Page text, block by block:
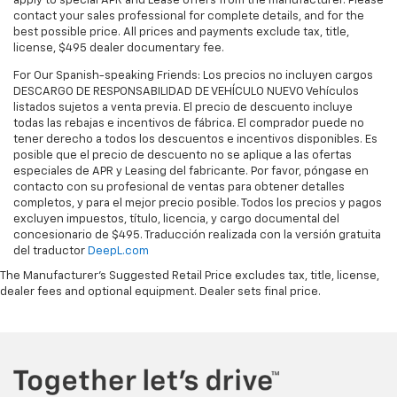
door bin, Passenger seat mounted armrest,
Passenger vanity mirror, Power door mirrors, Power
driver seat, Power Liftgate, Power steering, Power
windows, Radio data system, Radio: Uconnect 5 w/10.1
Display, Rain sensing wipers, Rear air conditioning,
Rear reading lights, Rear window defroster, Rear
window wiper, Reclining 3rd row seat, Remote keyless
entry, Security system, Speed control, Split folding
rear seat, Spoiler, Steering wheel mounted audio
controls, Tachometer, Telescoping steering wheel, Tilt
steering wheel, Touring Suspension, Traction control,
Trip computer, Turn signal indicator mirrors, USB Host
Flip, Variably intermittent wipers, and Voltmeter.
contact your sales professional for complete details, and for the
best possible price. All prices and payments exclude tax, title,
license, $495 dealer documentary fee.
For Our Spanish-speaking Friends: Los precios no incluyen cargos
DESCARGO DE RESPONSABILIDAD DE VEHÍCULO NUEVO Vehículos
listados sujetos a venta previa. El precio de descuento incluye
todas las rebajas e incentivos de fábrica. El comprador puede no
tener derecho a todos los descuentos e incentivos disponibles. Es
posible que el precio de descuento no se aplique a las ofertas
especiales de APR y Leasing del fabricante. Por favor, póngase en
contacto con su profesional de ventas para obtener detalles
completos, y para el mejor precio posible. Todos los precios y pagos
excluyen impuestos, título, licencia, y cargo documental del
concesionario de $495. Traducción realizada con la versión gratuita
del traductor DeepL.com
The Manufacturer's Suggested Retail Price excludes tax, title, license,
dealer fees and optional equipment. Dealer sets final price.